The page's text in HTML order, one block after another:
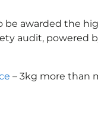
awarded the
audit, powered
– 3kg more than